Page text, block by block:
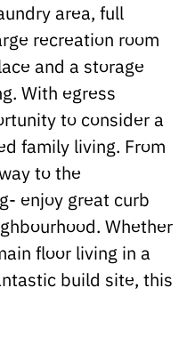
area, full
recreation room
and a storage
With egress
to consider a
family living. From
to the
enjoy great curb
Whether
floor living in a
build site, this